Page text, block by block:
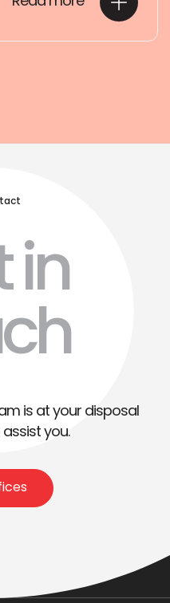
in
is at your disposal
you.